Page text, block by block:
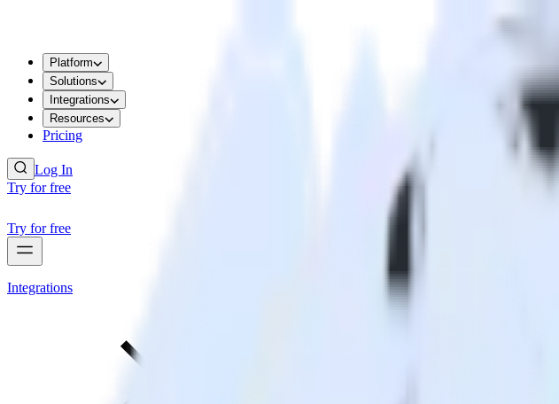
Platform
Solutions
Integrations
Resources
Pricing
Log In
Try for free
Try for free
Integrations